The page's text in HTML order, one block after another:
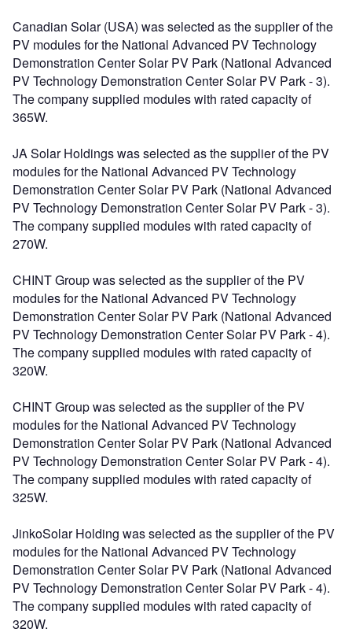
Canadian Solar (USA) was selected as the supplier of the
PV modules for the National Advanced PV Technology
Demonstration Center Solar PV Park (National Advanced
PV Technology Demonstration Center Solar PV Park - 3).
The company supplied modules with rated capacity of
365W.
JA Solar Holdings was selected as the supplier of the PV
modules for the National Advanced PV Technology
Demonstration Center Solar PV Park (National Advanced
PV Technology Demonstration Center Solar PV Park - 3).
The company supplied modules with rated capacity of
270W.
CHINT Group was selected as the supplier of the PV
modules for the National Advanced PV Technology
Demonstration Center Solar PV Park (National Advanced
PV Technology Demonstration Center Solar PV Park - 4).
The company supplied modules with rated capacity of
320W.
CHINT Group was selected as the supplier of the PV
modules for the National Advanced PV Technology
Demonstration Center Solar PV Park (National Advanced
PV Technology Demonstration Center Solar PV Park - 4).
The company supplied modules with rated capacity of
325W.
JinkoSolar Holding was selected as the supplier of the PV
modules for the National Advanced PV Technology
Demonstration Center Solar PV Park (National Advanced
PV Technology Demonstration Center Solar PV Park - 4).
The company supplied modules with rated capacity of
320W.